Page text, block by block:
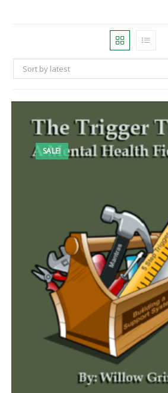
Sort by latest
SALE!